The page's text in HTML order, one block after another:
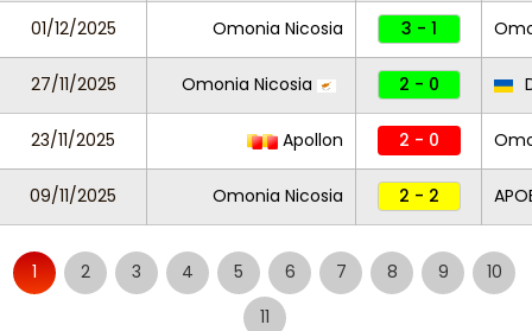
01/12/2025 Omonia Nicosia 3 - 1
27/11/2025 Omonia Nicosia 2 - 0
23/11/2025 Apollon 2 - 0
09/11/2025 Omonia Nicosia 2 - 2
1 2 3 4 5 6 7 8 9
10
11